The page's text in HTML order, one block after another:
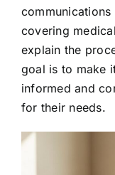
covering
explain the
goal is to make
informed and
for their needs.